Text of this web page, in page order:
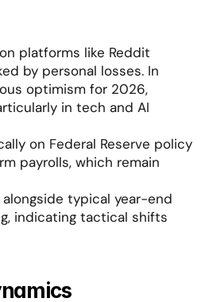
platforms like Reddit
by personal losses. In
optimism for 2026,
in tech and AI
on Federal Reserve policy
payrolls, which remain
typical year-end
indicating tactical shifts